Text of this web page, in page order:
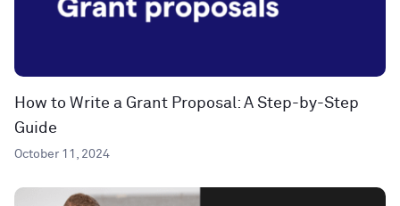
How to Write a Grant Proposal: A Step-by-Step
Guide
October 11, 2024